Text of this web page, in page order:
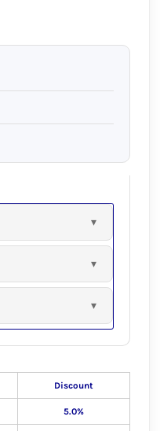
Discount
5.0%